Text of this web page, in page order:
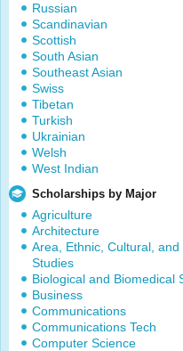
Russian
Scandinavian
Scottish
South Asian
Southeast Asian
Swiss
Tibetan
Turkish
Ukrainian
Welsh
West Indian
Scholarships by Major
Agriculture
Architecture
Area, Ethnic, Cultural, and
Studies
Biological and Biomedical
Business
Communications
Communications Tech
Computer Science